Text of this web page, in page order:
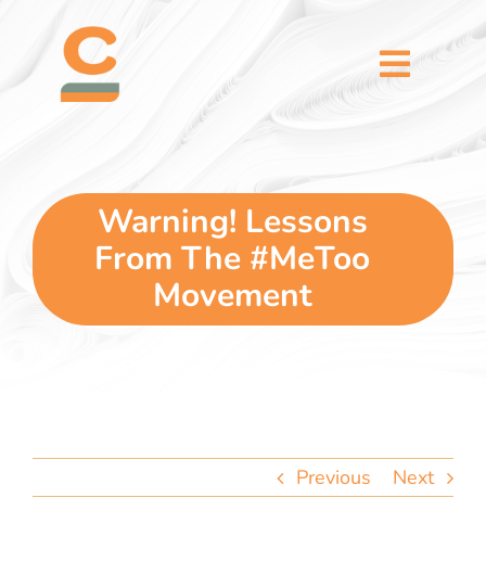
Toggle
5 dimensions
why you
Warning! Lessons
From The #MeToo
Movement
Previous Next